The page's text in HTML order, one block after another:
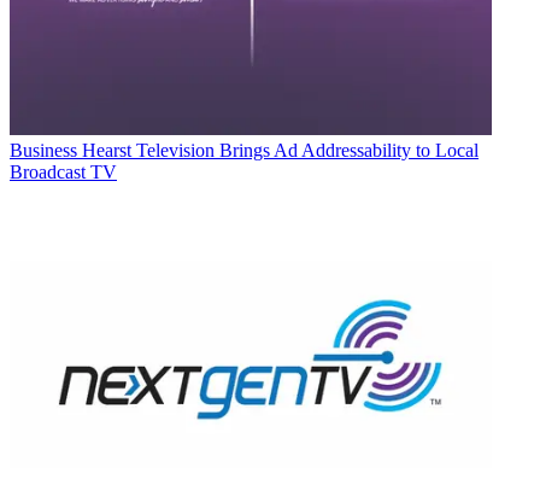
Business Hearst Television Brings Ad Addressability to Local
Broadcast TV